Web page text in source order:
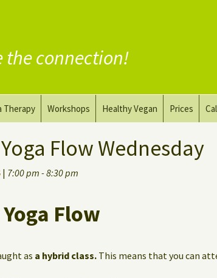
the connection!
Therapy
for healing
Workshops Healthy Vegan Prices
Flow Wednesday
| 7:00 pm - 8:30 pm
Flow
as a hybrid class. This means that you can